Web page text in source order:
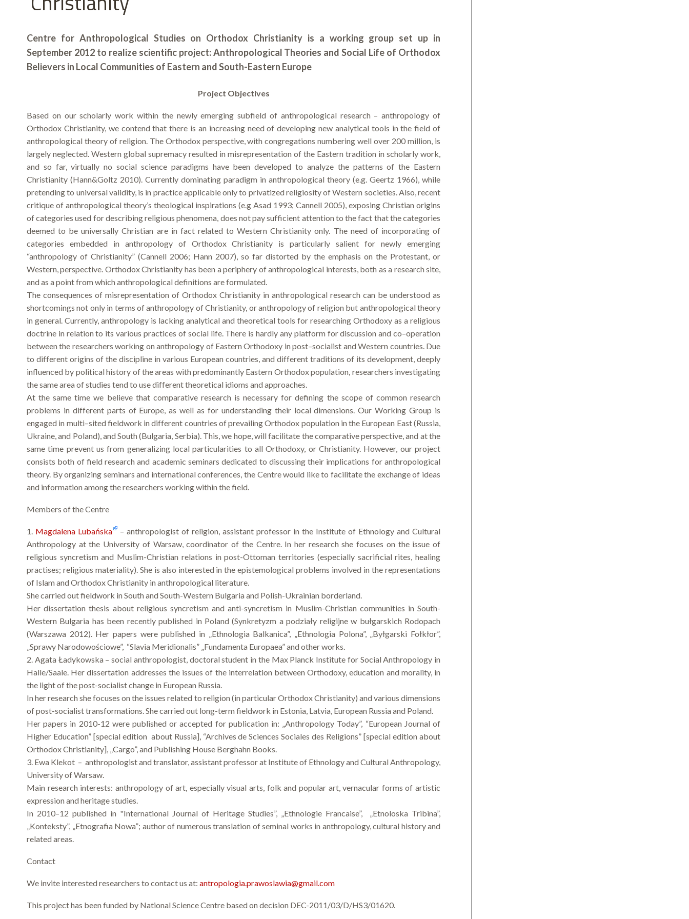
Centre for Anthropological Studies on Orthodox Christianity is a working group set up in
September 2012 to realize scientific project: Anthropological Theories and Social Life of Orthodox
Believers in Local Communities of Eastern and South-Eastern Europe
Project Objectives
Based on our scholarly work within the newly emerging subfield of anthropological research – anthropology of
Orthodox Christianity, we contend that there is an increasing need of developing new analytical tools in the field of
anthropological theory of religion. The Orthodox perspective, with congregations numbering well over 200 million, is
largely neglected. Western global supremacy resulted in misrepresentation of the Eastern tradition in scholarly work,
and so far, virtually no social science paradigms have been developed to analyze the patterns of the Eastern
Christianity (Hann&Goltz 2010). Currently dominating paradigm in anthropological theory (e.g. Geertz 1966), while
pretending to universal validity, is in practice applicable only to privatized religiosity of Western societies. Also, recent
critique of anthropological theory’s theological inspirations (e.g Asad 1993; Cannell 2005), exposing Christian origins
of categories used for describing religious phenomena, does not pay sufficient attention to the fact that the categories
deemed to be universally Christian are in fact related to Western Christianity only. The need of incorporating of
categories embedded in anthropology of Orthodox Christianity is particularly salient for newly emerging
“anthropology of Christianity” (Cannell 2006; Hann 2007), so far distorted by the emphasis on the Protestant, or
Western, perspective. Orthodox Christianity has been a periphery of anthropological interests, both as a research site,
and as a point from which anthropological definitions are formulated.
The consequences of misrepresentation of Orthodox Christianity in anthropological research can be understood as
shortcomings not only in terms of anthropology of Christianity, or anthropology of religion but anthropological theory
in general. Currently, anthropology is lacking analytical and theoretical tools for researching Orthodoxy as a religious
doctrine in relation to its various practices of social life. There is hardly any platform for discussion and co–operation
between the researchers working on anthropology of Eastern Orthodoxy in post–socialist and Western countries. Due
to different origins of the discipline in various European countries, and different traditions of its development, deeply
influenced by political history of the areas with predominantly Eastern Orthodox population, researchers investigating
the same area of studies tend to use different theoretical idioms and approaches.
At the same time we believe that comparative research is necessary for defining the scope of common research
problems in different parts of Europe, as well as for understanding their local dimensions. Our Working Group is
engaged in multi–sited fieldwork in different countries of prevailing Orthodox population in the European East (Russia,
Ukraine, and Poland), and South (Bulgaria, Serbia). This, we hope, will facilitate the comparative perspective, and at the
same time prevent us from generalizing local particularities to all Orthodoxy, or Christianity. However, our project
consists both of field research and academic seminars dedicated to discussing their implications for anthropological
theory. By organizing seminars and international conferences, the Centre would like to facilitate the exchange of ideas
and information among the researchers working within the field.
Members of the Centre
1. Magdalena Lubańska
– anthropologist of religion, assistant professor in the Institute of Ethnology and Cultural
Anthropology at the University of Warsaw, coordinator of the Centre. In her research she focuses on the issue of
religious syncretism and Muslim-Christian relations in post-Ottoman territories (especially sacrificial rites, healing
practises; religious materiality). She is also interested in the epistemological problems involved in the representations
of Islam and Orthodox Christianity in anthropological literature.
She carried out fieldwork in South and South-Western Bulgaria and Polish-Ukrainian borderland.
Her dissertation thesis about religious syncretism and anti-syncretism in Muslim-Christian communities in South-
Western Bulgaria has been recently published in Poland (Synkretyzm a podziały religijne w bułgarskich Rodopach
(Warszawa 2012). Her papers were published in „Ethnologia Balkanica”, „Ethnologia Polona”, „Byłgarski Fołkłor”,
„Sprawy Narodowościowe”, “Slavia Meridionalis” „Fundamenta Europaea” and other works.
2. Agata Ładykowska – social anthropologist, doctoral student in the Max Planck Institute for Social Anthropology in
Halle/Saale. Her dissertation addresses the issues of the interrelation between Orthodoxy, education and morality, in
the light of the post-socialist change in European Russia.
In her research she focuses on the issues related to religion (in particular Orthodox Christianity) and various dimensions
of post-socialist transformations. She carried out long-term fieldwork in Estonia, Latvia, European Russia and Poland.
Her papers in 2010-12 were published or accepted for publication in: „Anthropology Today”, “European Journal of
Higher Education” [special edition about Russia], “Archives de Sciences Sociales des Religions” [special edition about
Orthodox Christianity], „Cargo”, and Publishing House Berghahn Books.
3. Ewa Klekot – anthropologist and translator, assistant professor at Institute of Ethnology and Cultural Anthropology,
University of Warsaw.
Main research interests: anthropology of art, especially visual arts, folk and popular art, vernacular forms of artistic
expression and heritage studies.
In 2010–12 published in "International Journal of Heritage Studies”, „Ethnologie Francaise”, „Etnoloska Tribina”,
„Konteksty”, „Etnografia Nowa”; author of numerous translation of seminal works in anthropology, cultural history and
related areas.
Contact
We invite interested researchers to contact us at: antropologia.prawoslawia@gmail.com
This project has been funded by National Science Centre based on decision DEC-2011/03/D/HS3/01620.